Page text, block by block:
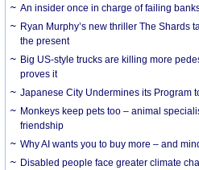
An insider once in charge of failing
Ryan Murphy’s new thriller The Shards
the present
Big US-style trucks are killing more
proves it
Japanese City Undermines its Program
Monkeys keep pets too – animal
friendship
Why AI wants you to buy more – and
Disabled people face greater climate